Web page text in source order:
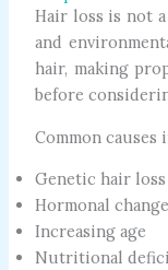
Hair loss is not
and
hair, making
before
Common causes
Genetic hair
Hormonal
Increasing age
Nutritional